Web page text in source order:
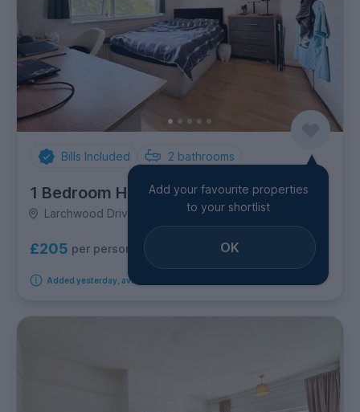
Bills Included 2 bathrooms
1 Bedroom House
Larchwood Drive, Egham
£205 per person per week
Added yesterday, available from 10th August 2026
Add your favourite properties
to your shortlist
OK